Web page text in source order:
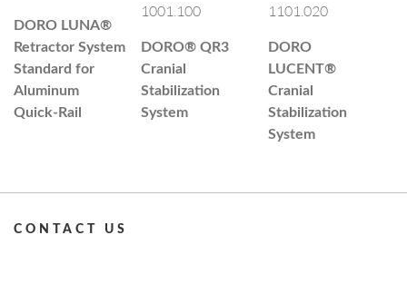
DORO LUNA®
Retractor System
Standard for
Aluminum
Quick-Rail
1001.100
DORO® QR3
Cranial
Stabilization
System
1101.020
DORO
LUCENT®
Cranial
Stabilization
System
CONTACT US